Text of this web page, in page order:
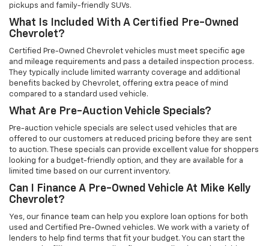
pickups and family-friendly SUVs.
What Is Included With A Certified Pre-Owned
Chevrolet?
Certified Pre-Owned Chevrolet vehicles must meet specific age
and mileage requirements and pass a detailed inspection process.
They typically include limited warranty coverage and additional
benefits backed by Chevrolet, offering extra peace of mind
compared to a standard used vehicle.
What Are Pre-Auction Vehicle Specials?
Pre-auction vehicle specials are select used vehicles that are
offered to our customers at reduced pricing before they are sent
to auction. These specials can provide excellent value for shoppers
looking for a budget-friendly option, and they are available for a
limited time based on our current inventory.
Can I Finance A Pre-Owned Vehicle At Mike Kelly
Chevrolet?
Yes, our finance team can help you explore loan options for both
used and Certified Pre-Owned vehicles. We work with a variety of
lenders to help find terms that fit your budget. You can start the